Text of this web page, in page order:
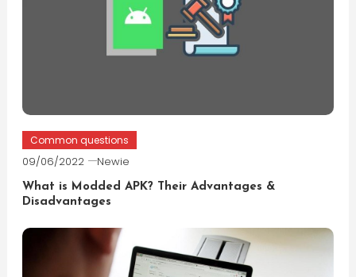
Common questions
09/06/2022 Newie
What is Modded APK? Their Advantages &
Disadvantages